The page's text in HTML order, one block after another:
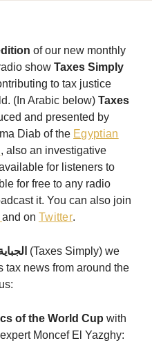
of our new monthly
show Taxes Simply
to tax justice
(In Arabic below) Taxes
and presented by
Diab of the Egyptian
, also an investigative
for listeners to
for free to any radio
it. You can also join
and on Twitter.
(Taxes Simply) we
tax news from around the
of the World Cup with
Moncef El Yazghy: